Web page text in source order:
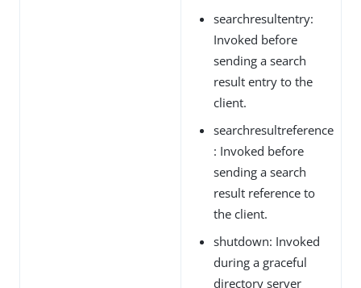
searchresultentry:
Invoked before
sending a search
result entry to the
client.
searchresultreference
: Invoked before
sending a search
result reference to
the client.
shutdown: Invoked
during a graceful
directory server